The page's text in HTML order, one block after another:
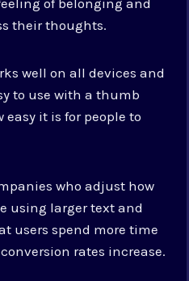
their thoughts.
well on all devices and
to use with a thumb
it is for people to
who adjust how
using larger text and
users spend more time
rates increase.